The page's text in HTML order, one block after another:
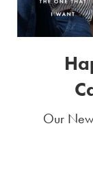
Our